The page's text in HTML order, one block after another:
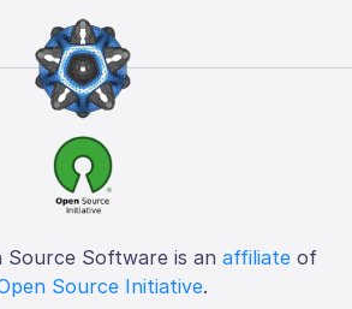
Software is an affiliate of
Source Initiative.